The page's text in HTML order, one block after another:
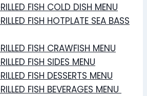
FISH COLD DISH MENU
FISH HOTPLATE SEA BASS
FISH CRAWFISH MENU
FISH SIDES MENU
FISH DESSERTS MENU
FISH BEVERAGES MENU